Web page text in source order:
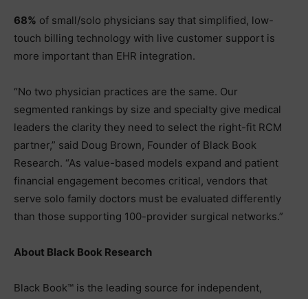
68% of small/solo physicians say that simplified, low-
touch billing technology with live customer support is
more important than EHR integration.
“No two physician practices are the same. Our
segmented rankings by size and specialty give medical
leaders the clarity they need to select the right-fit RCM
partner,” said Doug Brown, Founder of Black Book
Research. “As value-based models expand and patient
financial engagement becomes critical, vendors that
serve solo family doctors must be evaluated differently
than those supporting 100-provider surgical networks.”
About Black Book Research
Black Book™ is the leading source for independent,